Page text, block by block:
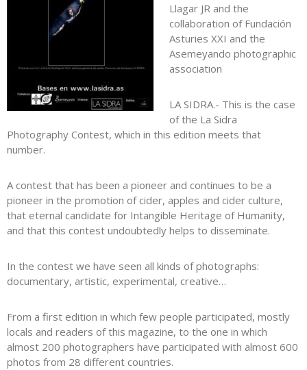
Llagar JR and the
collaboration of Fundación
Asturies XXI and the
Asemeyando photographic
association
LA SIDRA.- This is the case
of the La Sidra
Photography Contest, which in this edition meets that
number.
A contest that has been a pioneer and continues to be a
pioneer in the promotion of cider, apples and cider culture,
that eternal candidate for Intangible Heritage of Humanity,
and that this contest undoubtedly helps to disseminate.
In the contest we have seen all kinds of photographs:
documentary, artistic, experimental, creative…
From a first edition in which few people participated, mostly
locals and readers of this magazine, to the one in which
almost 200 photographers have participated with almost 600
photos from 28 different countries.